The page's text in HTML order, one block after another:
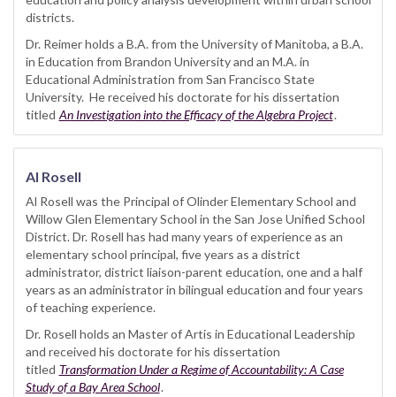
districts.
Dr. Reimer holds a B.A. from the University of Manitoba, a B.A.
in Education from Brandon University and an M.A. in
Educational Administration from San Francisco State
University. He received his doctorate for his dissertation
titled An Investigation into the Efficacy of the Algebra Project.
Al Rosell
Al Rosell was the Principal of Olinder Elementary School and
Willow Glen Elementary School in the San Jose Unified School
District. Dr. Rosell has had many years of experience as an
elementary school principal, five years as a district
administrator, district liaison-parent education, one and a half
years as an administrator in bilingual education and four years
of teaching experience.
Dr. Rosell holds an Master of Artis in Educational Leadership
and received his doctorate for his dissertation
titled Transformation Under a Regime of Accountability: A Case
Study of a Bay Area School.